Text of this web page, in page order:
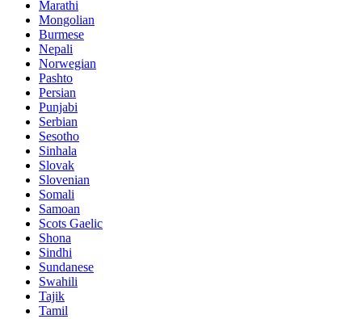
Marathi
Mongolian
Burmese
Nepali
Norwegian
Pashto
Persian
Punjabi
Serbian
Sesotho
Sinhala
Slovak
Slovenian
Somali
Samoan
Scots Gaelic
Shona
Sindhi
Sundanese
Swahili
Tajik
Tamil